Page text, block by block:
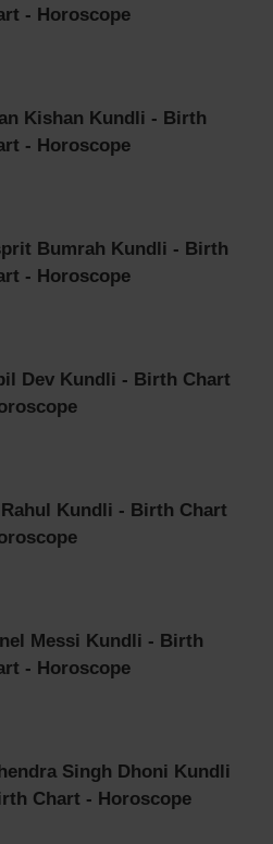
- Horoscope
Kishan Kundli - Birth
- Horoscope
Bumrah Kundli - Birth
- Horoscope
Dev Kundli - Birth Chart
Kundli - Birth Chart
Messi Kundli - Birth
- Horoscope
Singh Dhoni Kundli
Chart - Horoscope